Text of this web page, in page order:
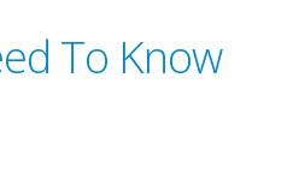
To Know